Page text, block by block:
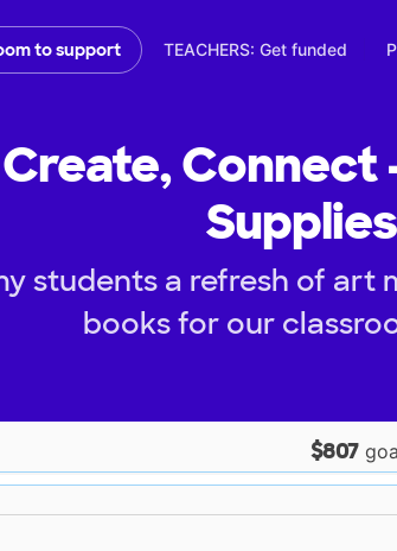
to support TEACHERS: Get funded
students a refresh of art
books for our
$807